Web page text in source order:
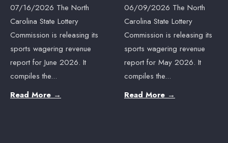
07/16/2026 The North
Carolina State Lottery
Commission is releasing its
sports wagering revenue
report for June 2026. It
compiles the...
Read More →
06/09/2026 The North
Carolina State Lottery
Commission is releasing its
sports wagering revenue
report for May 2026. It
compiles the...
Read More →